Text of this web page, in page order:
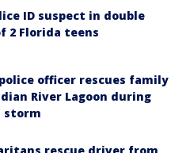
ID suspect in double
2 Florida teens
officer rescues family
River Lagoon during
storm
rescue driver from